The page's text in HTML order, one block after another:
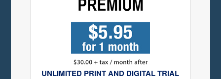
UNLIMITED PRINT AND DIGITAL TRIAL